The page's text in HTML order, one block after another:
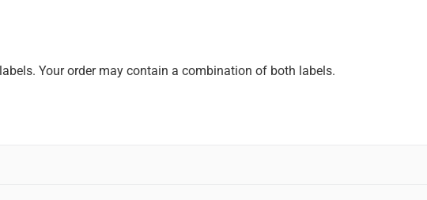
Your order may contain a combination of both labels.